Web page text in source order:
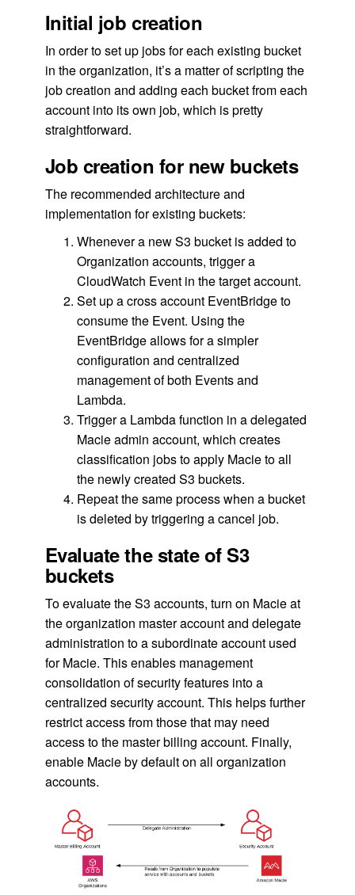
Initial job creation
In order to set up jobs for each existing bucket
in the organization, it’s a matter of scripting the
job creation and adding each bucket from each
account into its own job, which is pretty
straightforward.
Job creation for new buckets
The recommended architecture and
implementation for existing buckets:
Whenever a new S3 bucket is added to
Organization accounts, trigger a
CloudWatch Event in the target account.
Set up a cross account EventBridge to
consume the Event. Using the
EventBridge allows for a simpler
configuration and centralized
management of both Events and
Lambda.
Trigger a Lambda function in a delegated
Macie admin account, which creates
classification jobs to apply Macie to all
the newly created S3 buckets.
Repeat the same process when a bucket
is deleted by triggering a cancel job.
Evaluate the state of S3
buckets
To evaluate the S3 accounts, turn on Macie at
the organization master account and delegate
administration to a subordinate account used
for Macie. This enables management
consolidation of security features into a
centralized security account. This helps further
restrict access from those that may need
access to the master billing account. Finally,
enable Macie by default on all organization
accounts.